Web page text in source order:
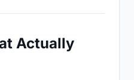
Actually